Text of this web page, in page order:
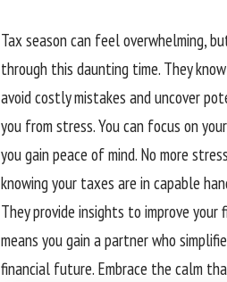
Tax season can feel overwhelming,
through this daunting time. They
avoid costly mistakes and uncover
you from stress. You can focus on
you gain peace of mind. No more
knowing your taxes are in capable
They provide insights to improve
means you gain a partner who
financial future. Embrace the calm